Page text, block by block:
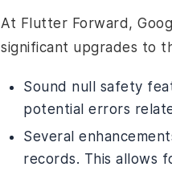
At Flutter Forward,
significant upgrades to
Sound null safety
potential errors
Several
records. This allows